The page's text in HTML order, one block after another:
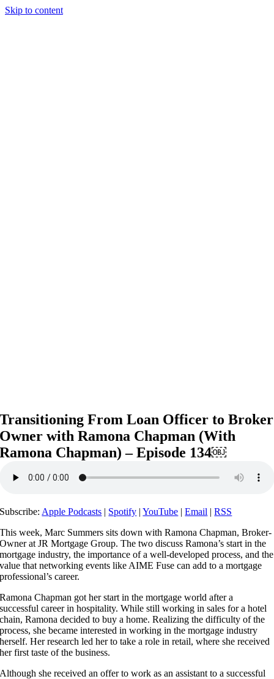
Skip to content
Transitioning From Loan Officer to Broker
Owner with Ramona Chapman (With
Ramona Chapman) – Episode 134￼
Subscribe: Apple Podcasts | Spotify |YouTube |Email |RSS
This week, Marc Summers sits down with Ramona Chapman, Broker-
Owner at JR Mortgage Group. The two discuss Ramona’s start in the
mortgage industry, the importance of a well-developed process, and the
value that networking events like AIME Fuse can add to a mortgage
professional’s career.
Ramona Chapman got her start in the mortgage world after a
successful career in hospitality. While still working in sales for a hotel
chain, Ramona decided to buy a home. Realizing the difficulty of the
process, she became interested in working in the mortgage industry
herself. Her research led her to take a role in retail, where she received
her first taste of the business.
Although she received an offer to work as an assistant to a successful